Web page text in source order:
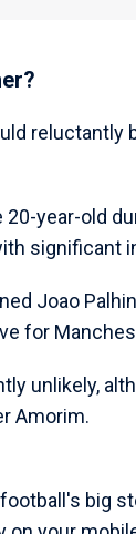
reluctantly
year-old
significant
Joao
for
unlikely,
Amorim.
big